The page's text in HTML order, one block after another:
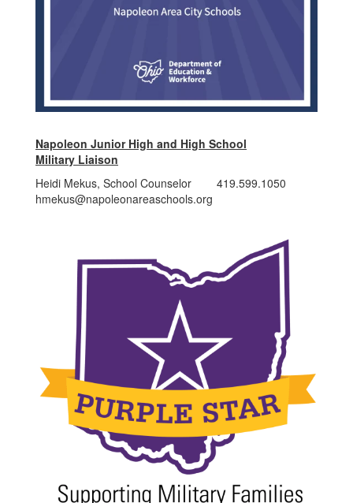
Napoleon Junior High and High School
Military Liaison
Heidi Mekus, School Counselor 419.599.1050
hmekus@napoleonareaschools.org